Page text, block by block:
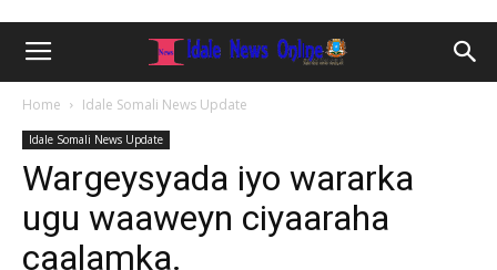
Home Idale Somali News Update
Idale Somali News Update
Wargeysyada iyo wararka
ugu waaweyn ciyaaraha
caalamka.